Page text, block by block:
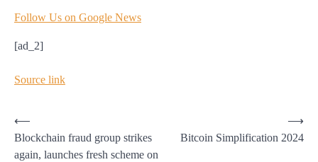
Follow Us on Google News
[ad_2]
Source link
Post
navigation
⟵
Blockchain fraud group strikes
again, launches fresh scheme on
Bitcoin Simplification 2024
⟶